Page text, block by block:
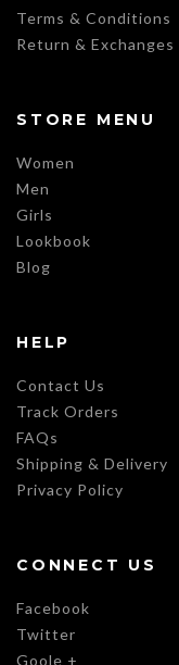
Terms & Conditions
Return & Exchanges
STORE MENU
Women
Men
Girls
Lookbook
Blog
HELP
Contact Us
Track Orders
FAQs
Shipping & Delivery
Privacy Policy
CONNECT US
Facebook
Twitter
Goole +